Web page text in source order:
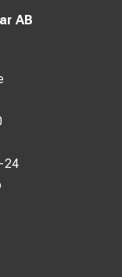
AB
24